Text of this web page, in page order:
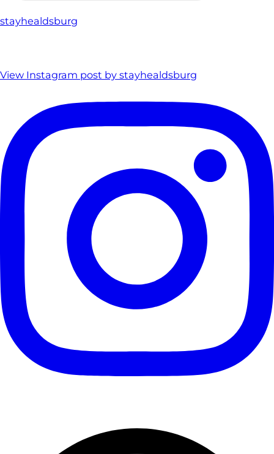
stayhealdsburg
View Instagram post by stayhealdsburg